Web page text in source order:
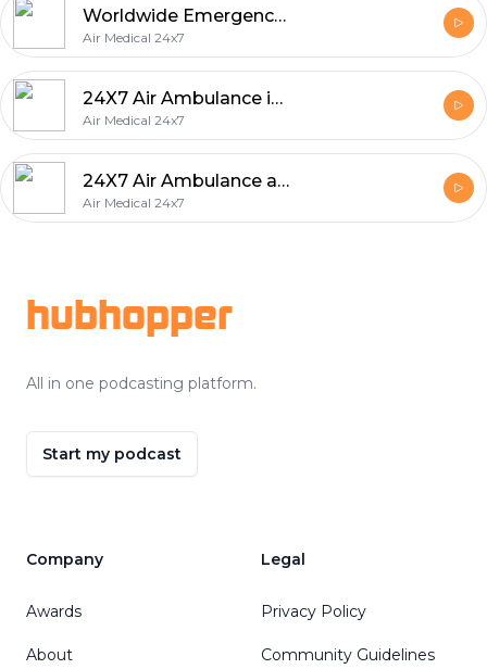
Worldwide Emergency Medical Evacuation Services
Air Medical 24x7
24X7 Air Ambulance in Saudi Arabia
Air Medical 24x7
24X7 Air Ambulance and Emergency Medical Services Worldwide
Air Medical 24x7
hubhopper
All in one podcasting platform.
Start my podcast
Company
Awards
About
Legal
Privacy Policy
Community Guidelines